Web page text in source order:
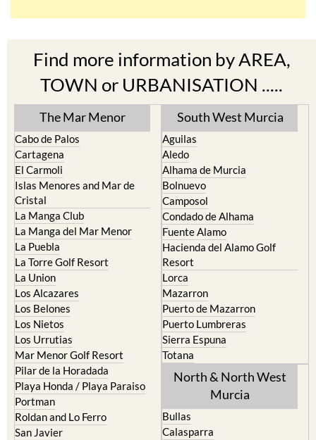
Find more information by AREA,
TOWN or URBANISATION .....
The Mar Menor
Cabo de Palos
Cartagena
El Carmoli
Islas Menores and Mar de
Cristal
La Manga Club
La Manga del Mar Menor
La Puebla
La Torre Golf Resort
La Union
Los Alcazares
Los Belones
Los Nietos
Los Urrutias
Mar Menor Golf Resort
Pilar de la Horadada
Playa Honda / Playa Paraiso
Portman
Roldan and Lo Ferro
San Javier
South West Murcia
Aguilas
Aledo
Alhama de Murcia
Bolnuevo
Camposol
Condado de Alhama
Fuente Alamo
Hacienda del Alamo Golf
Resort
Lorca
Mazarron
Puerto de Mazarron
Puerto Lumbreras
Sierra Espuna
Totana
North & North West
Murcia
Bullas
Calasparra